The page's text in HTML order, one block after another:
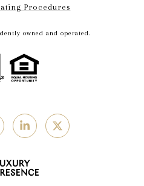
Procedures
owned and operated.